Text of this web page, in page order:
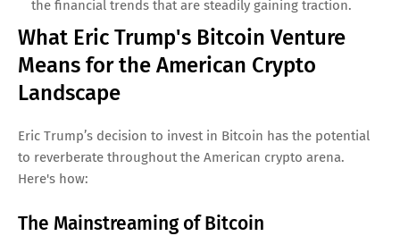
the financial trends that are steadily gaining traction.
What Eric Trump's Bitcoin Venture
Means for the American Crypto
Landscape
Eric Trump’s decision to invest in Bitcoin has the potential
to reverberate throughout the American crypto arena.
Here's how:
The Mainstreaming of Bitcoin